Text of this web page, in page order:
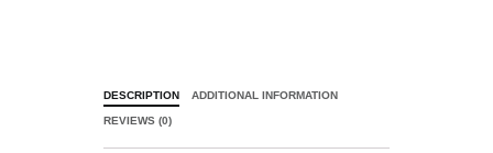
DESCRIPTION ADDITIONAL INFORMATION
REVIEWS (0)